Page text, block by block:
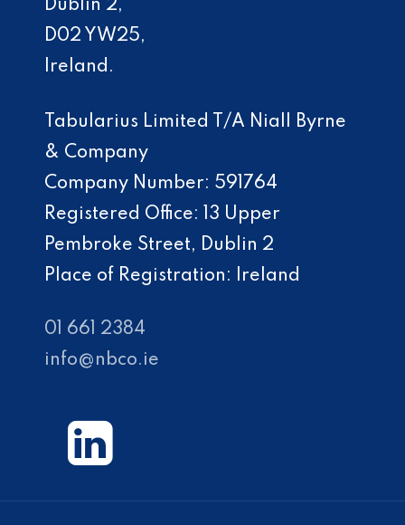
Dublin 2,
D02 YW25,
Ireland.
Tabularius Limited T/A Niall Byrne
& Company
Company Number: 591764
Registered Office: 13 Upper
Pembroke Street, Dublin 2
Place of Registration: Ireland
01 661 2384
info@nbco.ie